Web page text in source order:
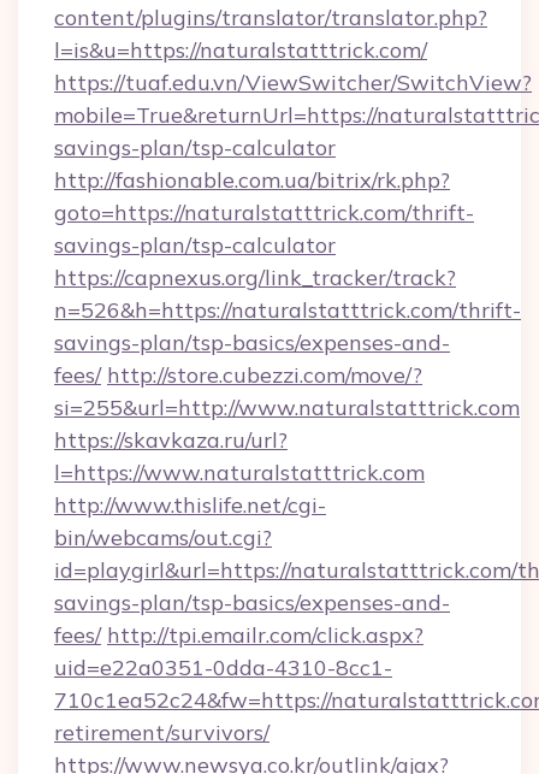
content/plugins/translator/translator.php?
l=is&u=https://naturalstatttrick.com/
https://tuaf.edu.vn/ViewSwitcher/SwitchView?
mobile=True&returnUrl=https://
savings-plan/tsp-calculator
http://fashionable.com.ua/bitrix/rk.php?
goto=https://naturalstatttrick.com/thrift-
savings-plan/tsp-calculator
https://capnexus.org/link_tracker/track?
n=526&h=https://naturalstatttrick.com/thrift-
savings-plan/tsp-basics/expenses-and-
fees/ http://store.cubezzi.com/move/?
si=255&url=http://www.naturalstatttrick.com
https://skavkaza.ru/url?
l=https://www.naturalstatttrick.com
http://www.thislife.net/cgi-
bin/webcams/out.cgi?
id=playgirl&url=https://naturalstatttrick.com/
savings-plan/tsp-basics/expenses-and-
fees/ http://tpi.emailr.com/click.aspx?
uid=e22a0351-0dda-4310-8cc1-
710c1ea52c24&fw=https://
retirement/survivors/
https://www.newsya.co.kr/outlink/ajax?